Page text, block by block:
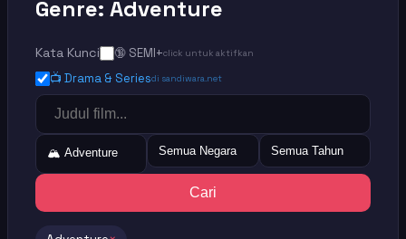
Genre: Adventure
Kata Kunci 🔞 SEMI+click untuk aktifkan
📺 Drama & Seriesdi sandiwara.net
🏔️ Adventure Semua Negara Semua Tahun
Cari